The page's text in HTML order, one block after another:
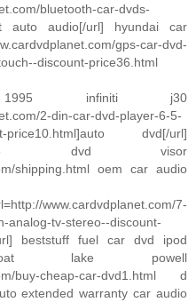
bluetooth-car-dvds-
auto audio[/url] hyundai car
gps-car-dvd-
discount-price36.html
infiniti j30
2-din-car-dvd-player-6-5-
price10.html]auto dvd[/url]
dvd visor
shipping.html oem car audio
www.cardvdplanet.com/7-
analog-tv-stereo--discount-
beststuff fuel car dvd ipod
lake powell
buy-cheap-car-dvd1.html d
extended warranty car audio